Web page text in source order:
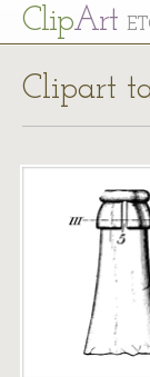
ClipArt
Clipart